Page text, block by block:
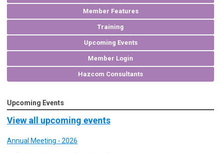
Member Features
Training
Upcoming Events
Member Login
Hazcom Consultants
Upcoming Events
View all upcoming events
Annual Meeting - 2026